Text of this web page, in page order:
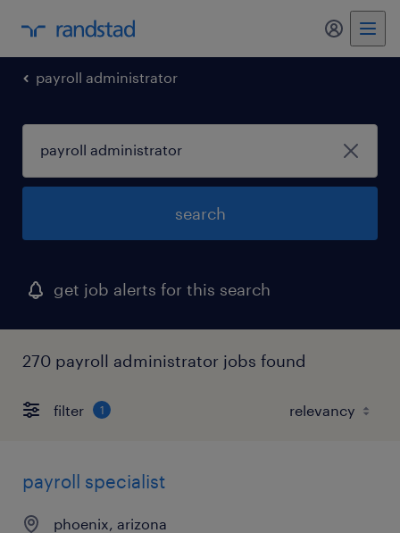
my
payroll administrator
search
get job alerts for this search
270 payroll administrator jobs found
filter 1
payroll specialist
phoenix, arizona